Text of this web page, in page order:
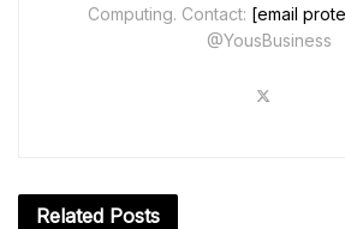
Computing. Contact: [email
@YousBusiness
Related Posts